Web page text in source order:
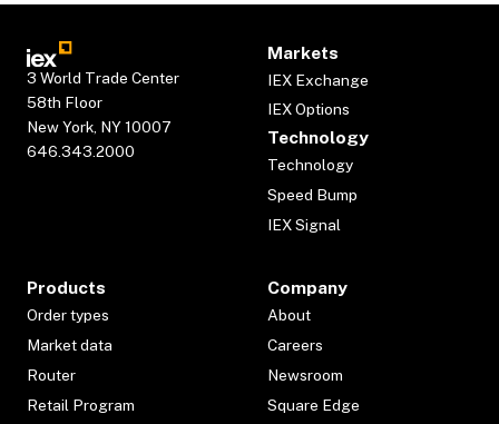
3 World Trade Center
58th Floor
New York, NY 10007
646.343.2000
Markets
IEX Exchange
IEX Options
Technology
Technology
Speed Bump
IEX Signal
Products
Order types
Market data
Router
Retail Program
Company
About
Careers
Newsroom
Square Edge